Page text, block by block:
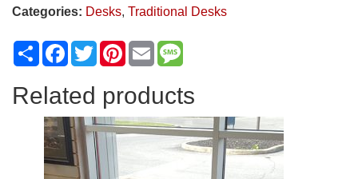
Categories: Desks, Traditional Desks
ShareFacebook
TwitterPinterest
Email
Related products